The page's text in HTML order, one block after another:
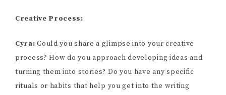
Creative Process:
Cyra: Could you share a glimpse into your creative
process? How do you approach developing ideas and
turning them into stories? Do you have any specific
rituals or habits that help you get into the writing